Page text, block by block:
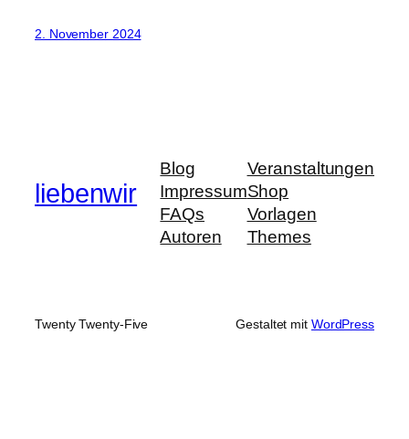
2. November 2024
liebenwir
Blog
Impressum
FAQs
Autoren
Veranstaltungen
Shop
Vorlagen
Themes
Twenty Twenty-Five Gestaltet mit WordPress